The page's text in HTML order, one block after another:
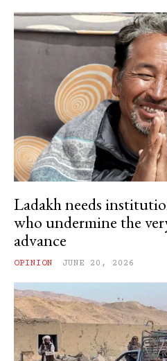
Ladakh needs
who undermine the
advance
OPINION JUNE 20, 2026